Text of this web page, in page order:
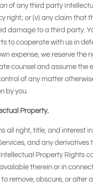
of any third party
right; or (v) any claim that
damage to a third party.
to cooperate with us in
expense, we reserve the
counsel and assume the
of any matter
by you.
Property.
all right, title, and interest
and any derivatives
Property Rights
therein or in
remove, obscure, or alter